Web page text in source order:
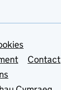
Contact